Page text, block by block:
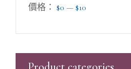
價格： $0 —$10